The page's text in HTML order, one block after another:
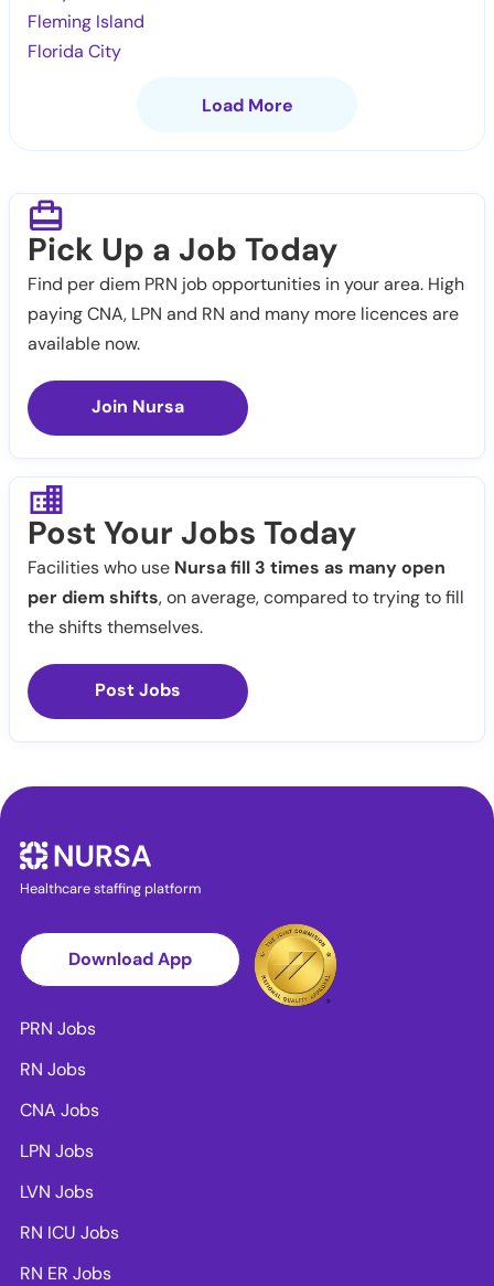
Fleming Island
Florida City
Load More
Pick Up a Job Today
Find per diem PRN job opportunities in your area. High
paying CNA, LPN and RN and many more licences are
available now.
Join Nursa
Post Your Jobs Today
Facilities who use Nursa fill 3 times as many open
per diem shifts, on average, compared to trying to fill
the shifts themselves.
Post Jobs
Healthcare staffing platform
Download App
PRN Jobs
RN Jobs
CNA Jobs
LPN Jobs
LVN Jobs
RN ICU Jobs
RN ER Jobs